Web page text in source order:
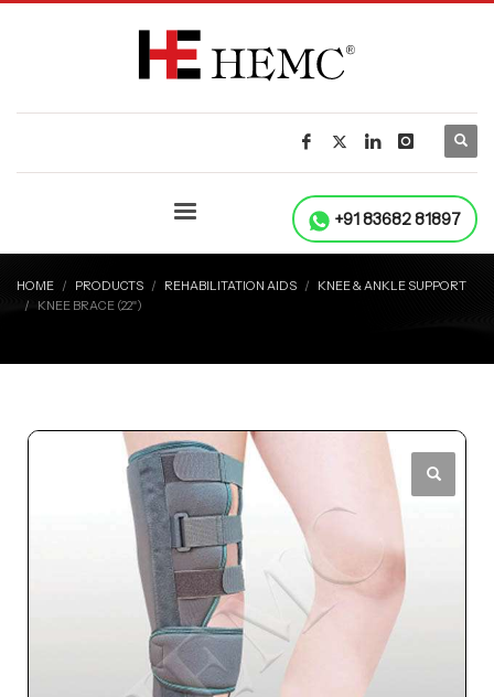
+91 83682 81897
HOME PRODUCTS REHABILITATION AIDS
KNEE & ANKLE SUPPORT
KNEE BRACE (22ʺ)